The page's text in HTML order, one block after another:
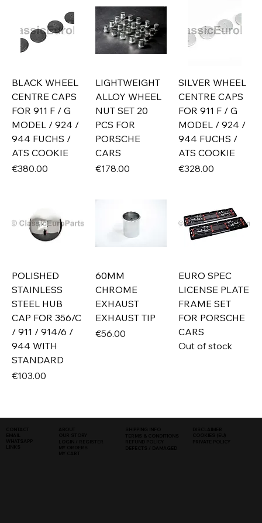
BLACK WHEEL
CENTRE CAPS
FOR 911 F / G
MODEL / 924 /
944 FUCHS /
ATS COOKIE
Price
€380.00
LIGHTWEIGHT
ALLOY WHEEL
NUT SET 20
PCS FOR
PORSCHE
CARS
Price
€178.00
SILVER WHEEL
CENTRE CAPS
FOR 911 F / G
MODEL / 924 /
944 FUCHS /
ATS COOKIE
Price
€328.00
POLISHED
STAINLESS
STEEL HUB
CAP FOR 356/C
/ 911 / 914/6 /
944 WITH
STANDARD
Price
€103.00
60MM
CHROME
EXHAUST
EXHAUST TIP
Price
€56.00
EURO SPEC
LICENSE PLATE
FRAME SET
FOR PORSCHE
CARS
Out of stock